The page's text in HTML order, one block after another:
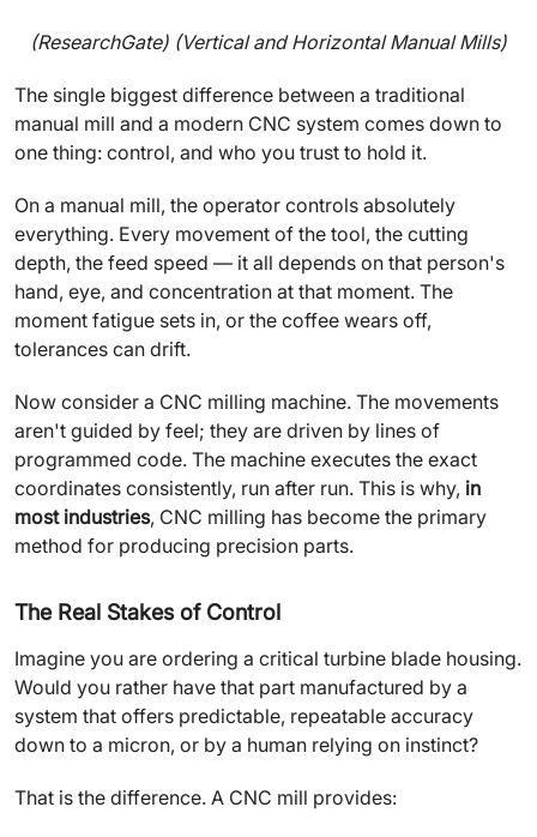
(ResearchGate) (Vertical and Horizontal Manual Mills)
The single biggest difference between a traditional
manual mill and a modern CNC system comes down to
one thing: control, and who you trust to hold it.
On a manual mill, the operator controls absolutely
everything. Every movement of the tool, the cutting
depth, the feed speed — it all depends on that person's
hand, eye, and concentration at that moment. The
moment fatigue sets in, or the coffee wears off,
tolerances can drift.
Now consider a CNC milling machine. The movements
aren't guided by feel; they are driven by lines of
programmed code. The machine executes the exact
coordinates consistently, run after run. This is why, in
most industries, CNC milling has become the primary
method for producing precision parts.
The Real Stakes of Control
Imagine you are ordering a critical turbine blade housing.
Would you rather have that part manufactured by a
system that offers predictable, repeatable accuracy
down to a micron, or by a human relying on instinct?
That is the difference. A CNC mill provides: